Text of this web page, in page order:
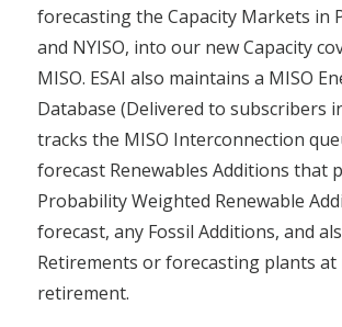
forecasting the Capacity Markets in
and NYISO, into our new Capacity
MISO. ESAI also maintains a MISO
Database (Delivered to subscribers
tracks the MISO Interconnection
forecast Renewables Additions that
Probability Weighted Renewable
forecast, any Fossil Additions, and
Retirements or forecasting plants
retirement.